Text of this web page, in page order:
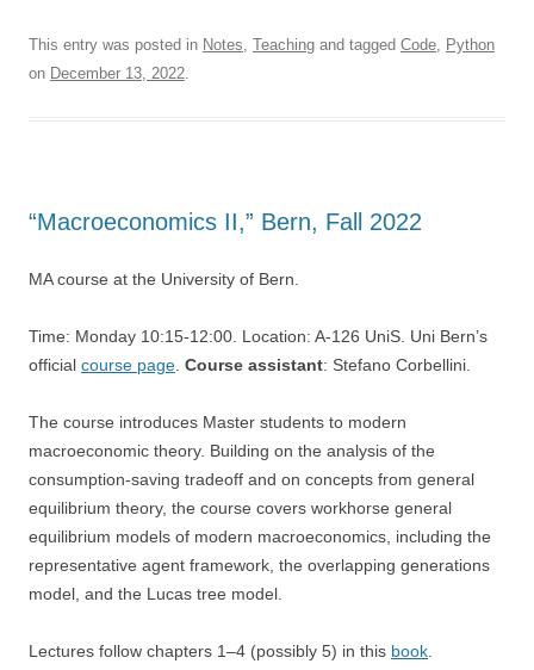
This entry was posted in Notes, Teaching and tagged Code, Python
on December 13, 2022.
“Macroeconomics II,” Bern, Fall 2022
MA course at the University of Bern.
Time: Monday 10:15-12:00. Location: A-126 UniS. Uni Bern’s
official course page Course assistant: Stefano Corbellini.
The course introduces Master students to modern
macroeconomic theory. Building on the analysis of the
consumption-saving tradeoff and on concepts from general
equilibrium theory, the course covers workhorse general
equilibrium models of modern macroeconomics, including the
representative agent framework, the overlapping generations
model, and the Lucas tree model.
Lectures follow chapters 1–4 (possibly 5) in this book